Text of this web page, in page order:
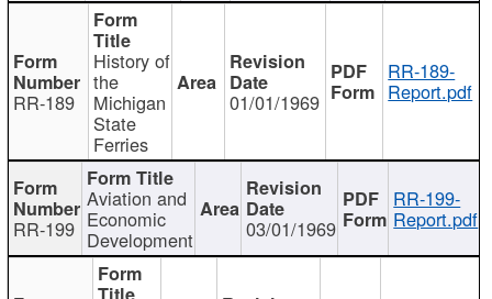
RR-189
History of
the
Michigan
State
Ferries
01/01/1969
RR-189-
Report.pdf
RR-199
Aviation and
Economic
Development 03/01/1969
RR-199-
Report.pdf